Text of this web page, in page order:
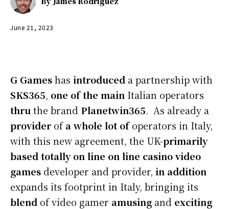
June 21, 2023
G Gameshas introduced a partnership with
SKS365, one of the main Italian operators
thru the brand Planetwin365. As already a
provider ofa whole lot ofoperators in Italy,
with this new agreement, the UK-primarily
based totally on line on line casinovideo
games developer and provider, in addition
expands its footprint in Italy, bringing its
blend of video gamer amusing and exciting